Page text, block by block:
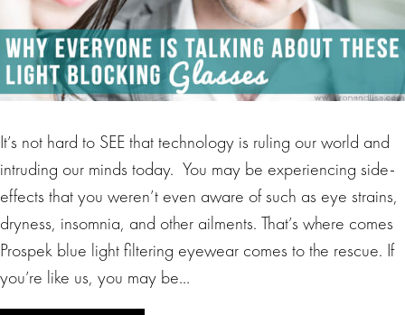
It’s not hard to SEE that technology is ruling our world and
intruding our minds today. You may be experiencing side-
effects that you weren’t even aware of such as eye strains,
dryness, insomnia, and other ailments. That’s where comes
Prospek blue light filtering eyewear comes to the rescue. If
you’re like us, you may be…